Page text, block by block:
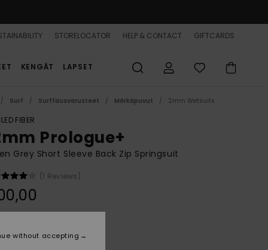
STORELOCATOR HELP & CONTACT GIFTCARDS
KENGÄT LAPSET
Surf Surffausvarusteet Märkäpuvut 2mm Wetsuits
FIBER
Prologue+
Grey Short Sleeve Back Zip Springsuit
(1 Reviews)
without accepting